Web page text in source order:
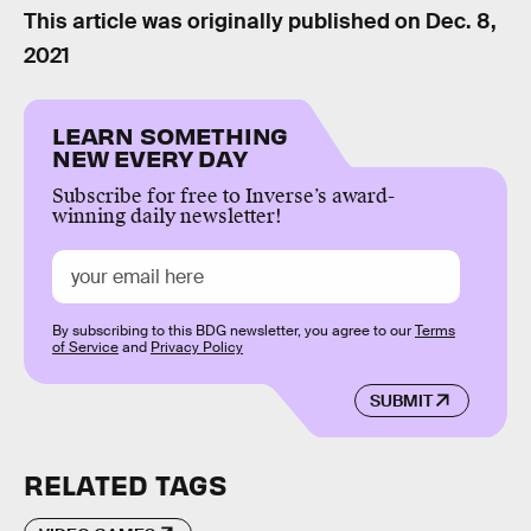
This article was originally published on Dec. 8,
2021
LEARN SOMETHING
NEW EVERY DAY
Subscribe for free to Inverse’s award-
winning daily newsletter!
SUBMIT
By subscribing to this BDG newsletter, you agree to ourTerms
of Serviceand Privacy Policy
RELATED TAGS